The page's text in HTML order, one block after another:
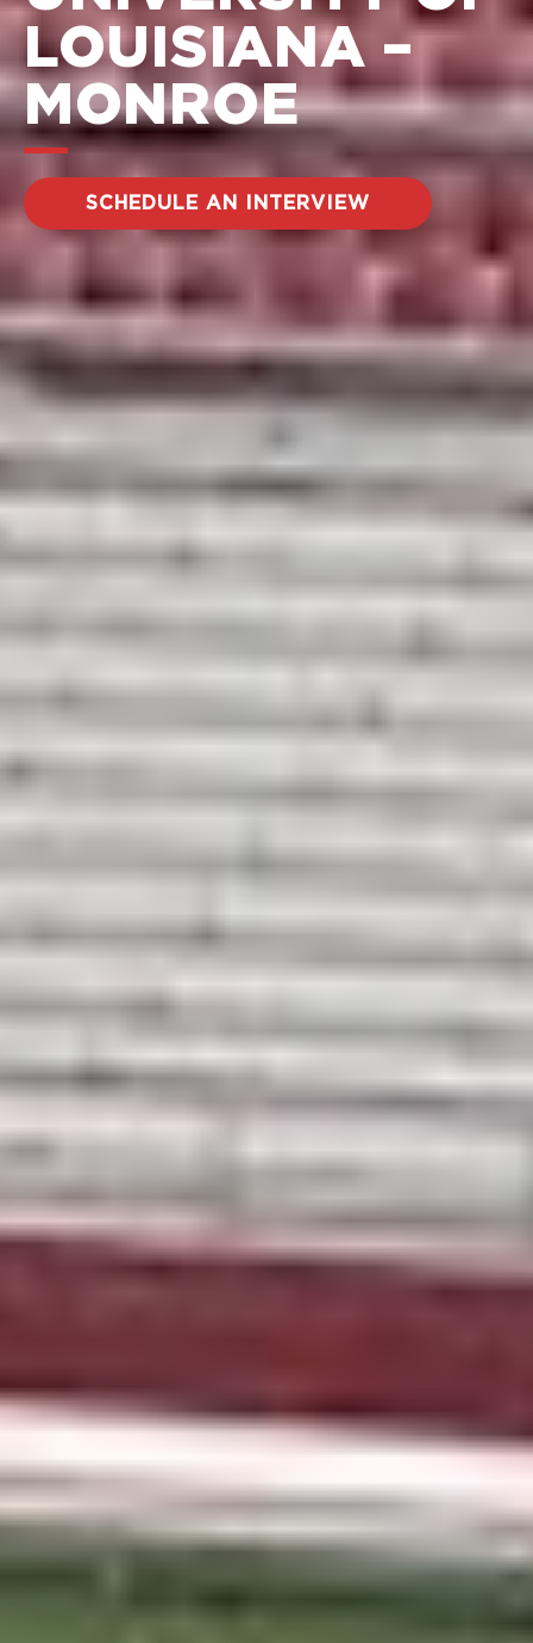
LOUISIANA –
MONROE
SCHEDULE AN INTERVIEW